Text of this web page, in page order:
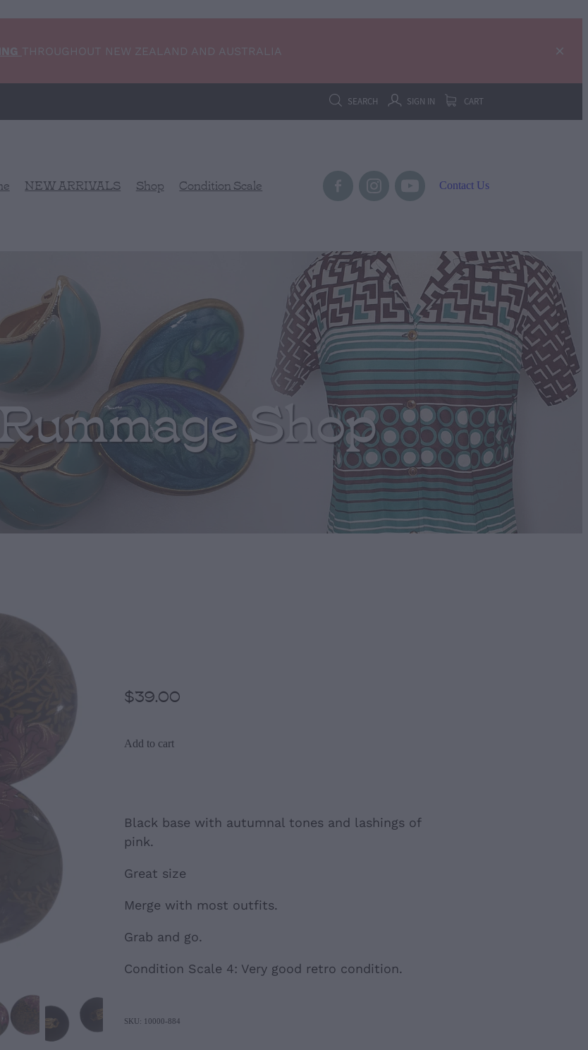
THROUGHOUT NEW ZEALAND AND AUSTRALIA
SEARCH SIGN IN CART
NEW ARRIVALS Shop Condition Scale Contact Us
Shop
$39.00
Add to cart
Black base with autumnal tones and lashings of
pink.
Great size
Merge with most outfits.
Grab and go.
Condition Scale 4: Very good retro condition.
SKU: 10000-884